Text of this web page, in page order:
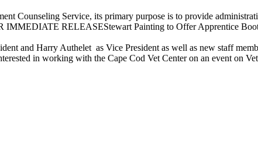
Counseling Service, its primary purpose is to provide
IMMEDIATE RELEASEStewart Painting to Offer Apprentice
and Harry Authelet as Vice President as well as new staff
in working with the Cape Cod Vet Center on an event on